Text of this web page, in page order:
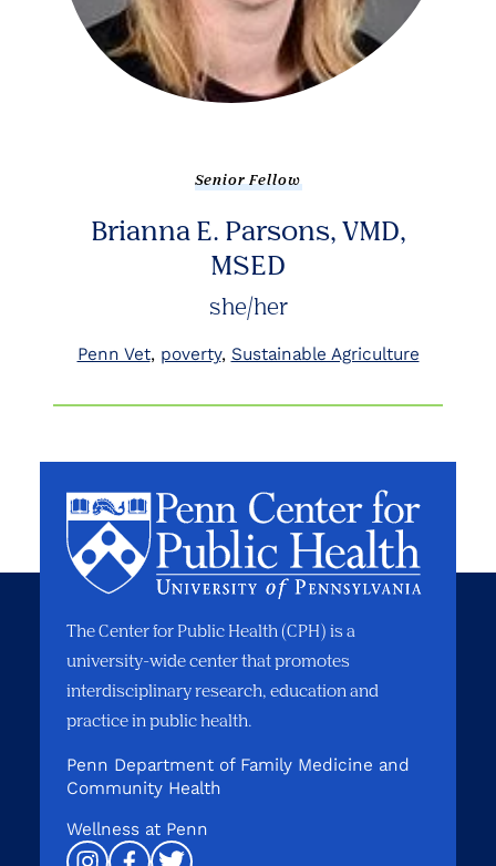
Senior Fellow
Brianna E. Parsons, VMD,
MSED
she/her
Penn Vet poverty Sustainable Agriculture
The Center for Public Health (CPH) is a
university-wide center that promotes
interdisciplinary research, education and
practice in public health.
Penn Department of Family Medicine and
Community Health
Wellness at Penn